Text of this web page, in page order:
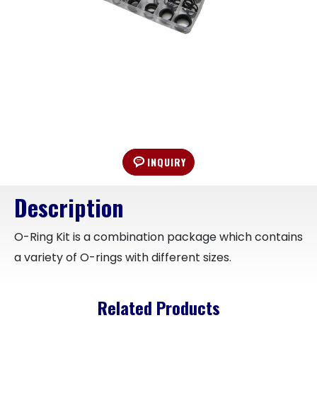
INQUIRY
Description
O-Ring Kit is a combination package which contains
a variety of O-rings with different sizes.
Related Products